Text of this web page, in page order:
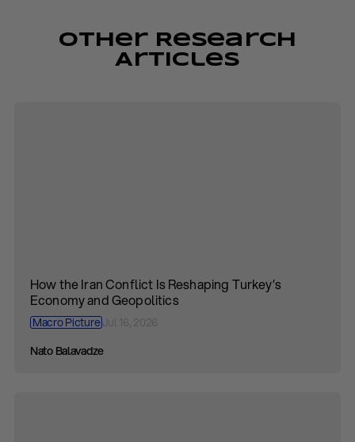
Other Research
Articles
How the Iran Conflict Is Reshaping Turkey’s
Economy and Geopolitics
Macro Picture
Nato Balavadze